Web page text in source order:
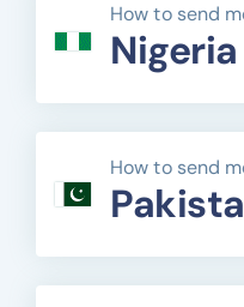
How to send
Nigeria
How to send